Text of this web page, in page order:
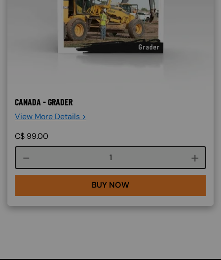
CANADA - GRADER
View More Details >
C$ 99.00
Course quantity
BUY NOW